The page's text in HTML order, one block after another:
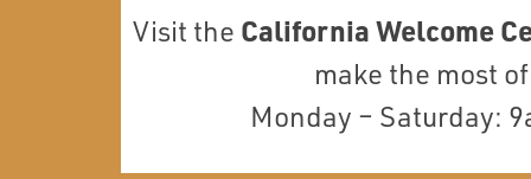
Visit the California Welcome
make the most
Monday – Saturday: